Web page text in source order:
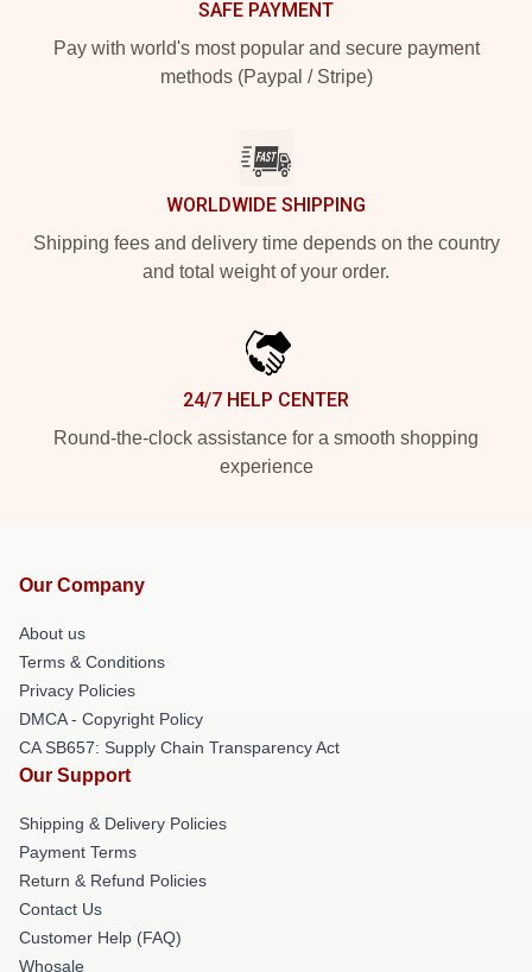
SAFE PAYMENT
Pay with world's most popular and secure payment
methods (Paypal / Stripe)
WORLDWIDE SHIPPING
Shipping fees and delivery time depends on the country
and total weight of your order.
24/7 HELP CENTER
Round-the-clock assistance for a smooth shopping
experience
Our Company
About us
Terms & Conditions
Privacy Policies
DMCA - Copyright Policy
CA SB657: Supply Chain Transparency Act
Our Support
Shipping & Delivery Policies
Payment Terms
Return & Refund Policies
Contact Us
Customer Help (FAQ)
Whosale